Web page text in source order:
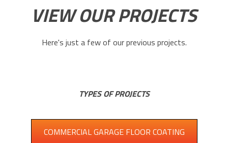
VIEW OUR PROJECTS
Here's just a few of our previous projects.
TYPES OF PROJECTS
COMMERCIAL GARAGE FLOOR COATING